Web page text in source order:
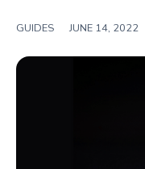
GUIDES JUNE 14, 2022